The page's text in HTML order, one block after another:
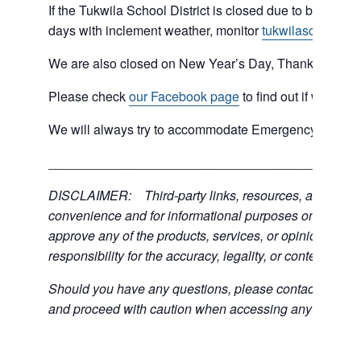
If the Tukwila School District is closed due to bad
days with inclement weather, monitor
We are also closed on New Year’s Day,
Please checkour Facebook pageto find out if we are
We will always try to accommodate Emergency type
DISCLAIMER: Third-party links, resources, and
convenience and for informational purposes only; the
approve any of the products, services, or opinions of
responsibility for the accuracy, legality, or content of
Should you have any questions, please contact the
and proceed with caution when accessing any